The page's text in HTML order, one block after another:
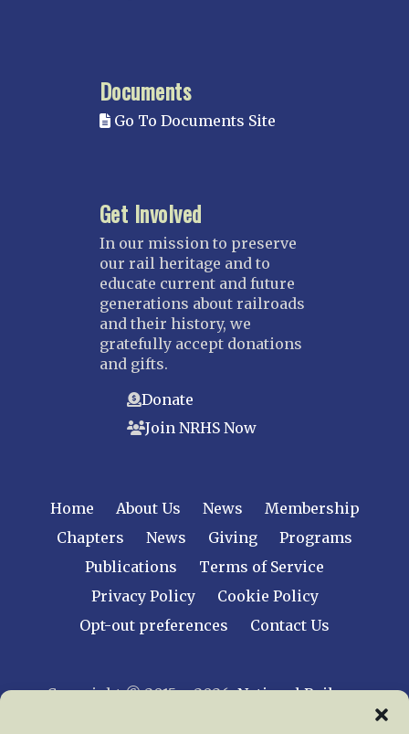
Documents
Go To Documents Site
Get Involved
In our mission to preserve
our rail heritage and to
educate current and future
generations about railroads
and their history, we
gratefully accept donations
and gifts.
Donate
Join NRHS Now
Home About Us News
Membership
Chapters
News Giving
Programs
Publications
Terms of Service
Privacy Policy
Cookie Policy
Opt-out preferences
Contact Us
Copyright © 2015 – 2026National Railway